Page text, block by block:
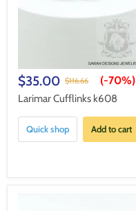
$35.00 $116.66 (-70%)
Larimar Cufflinks k608
Quick shop Add to cart